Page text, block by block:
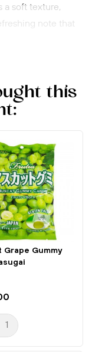
a soft texture,
note that
this
Grape Gummy